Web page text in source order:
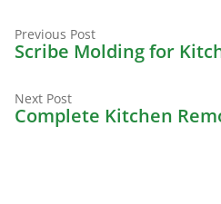
Post
navigation
Previous PostPrevious
post:
Scribe Molding for
Next PostNext
post:
Complete Kitchen